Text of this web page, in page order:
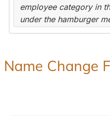
employee category in
under the hamburger
Name Change